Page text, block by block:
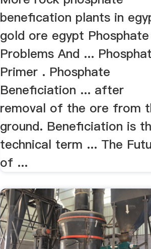
benefication plants in
gold ore egypt Phosphate
Problems And ...
Primer . Phosphate
Beneficiation ... after
removal of the ore from
ground. Beneficiation is
technical term ... The
of ...